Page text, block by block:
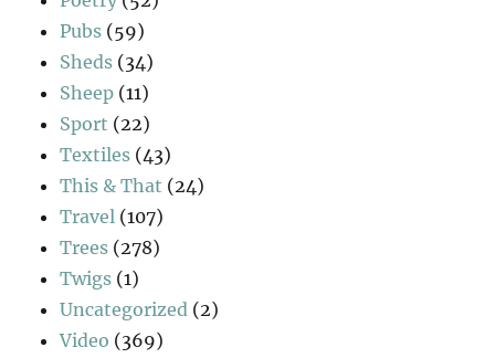
Pubs (59)
Sheds (34)
Sheep (11)
Sport (22)
Textiles (43)
This & That (24)
Travel (107)
Trees (278)
Twigs (1)
Uncategorized (2)
Video (369)